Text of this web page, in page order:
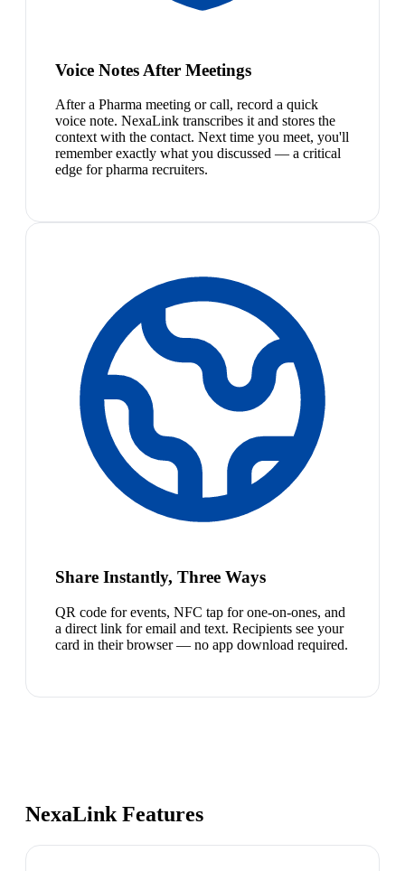
Voice Notes After Meetings
After a Pharma meeting or call, record a quick
voice note. NexaLink transcribes it and stores the
context with the contact. Next time you meet, you'll
remember exactly what you discussed — a critical
edge for pharma recruiters.
Share Instantly, Three Ways
QR code for events, NFC tap for one-on-ones, and
a direct link for email and text. Recipients see your
card in their browser — no app download required.
NexaLink Features